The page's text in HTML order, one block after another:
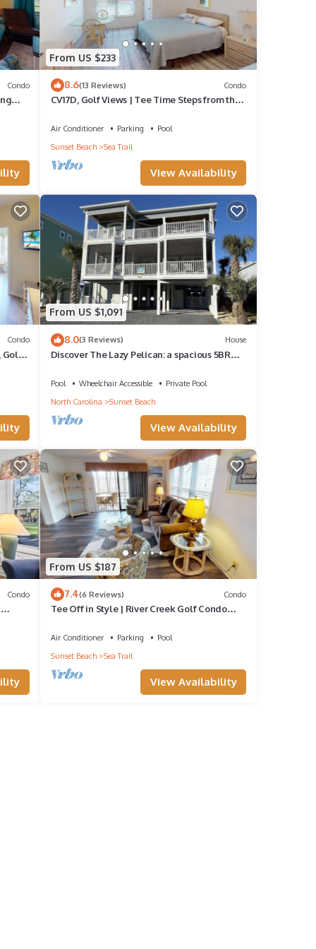
of
Condo
From US $233
8.6(13 Reviews) Condo
CV17D, Golf Views | Tee Time Steps from the
Air Conditioner Parking
Pool
Sunset Beach
Sea Trail
View Availability
Condo
Golf
From US $1,091
8.0(3 Reviews) House
Discover The Lazy Pelican: a spacious 5BR
getaways.
Pool Wheelchair Accessible
Private Pool
North Carolina
Sunset Beach
View Availability
Condo
From US $187
7.4(6 Reviews) Condo
Tee Off in Style | River Creek Golf Condo
Air Conditioner Parking
Pool
Sunset Beach
Sea Trail
View Availability